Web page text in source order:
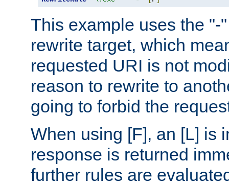
This example uses the "-
rewrite target, which
requested URI is not
reason to rewrite to
going to forbid the
When using [F], an [L] is
response is returned
further rules are